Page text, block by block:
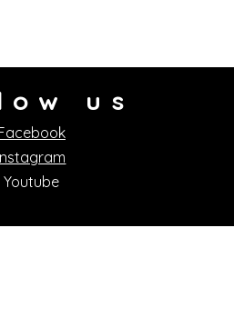
us
Youtube